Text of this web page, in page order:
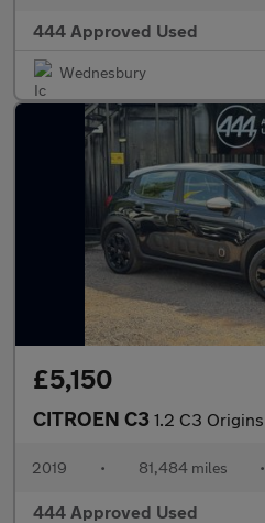
444 Approved Used
Wednesbury
£5,150
CITROEN C3 1.2 C3 Origins
2019 • 81,484 miles •
444 Approved Used